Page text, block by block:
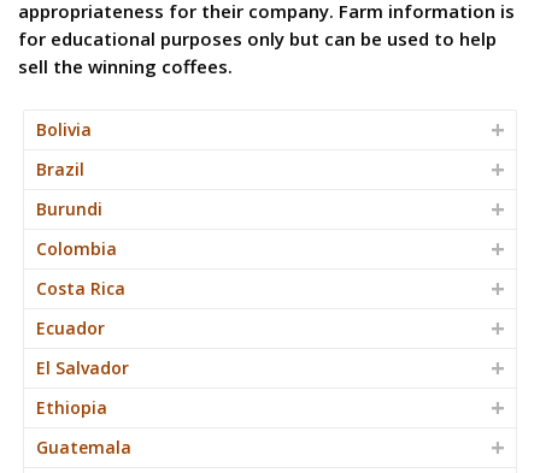
appropriateness for their company. Farm information is
for educational purposes only but can be used to help
sell the winning coffees.
Bolivia
Brazil
Burundi
Colombia
Costa Rica
Ecuador
El Salvador
Ethiopia
Guatemala